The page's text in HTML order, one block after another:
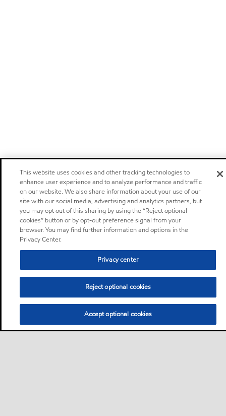
This website uses cookies and other tracking technologies to
enhance user experience and to analyze performance and traffic
on our website. We also share information about your use of our
site with our social media, advertising and analytics partners, but
you may opt out of this sharing by using the “Reject optional
cookies” button or by opt-out preference signal from your
browser. You may find further information and options in the
Privacy Center.
Privacy center
Reject optional cookies
Accept optional cookies